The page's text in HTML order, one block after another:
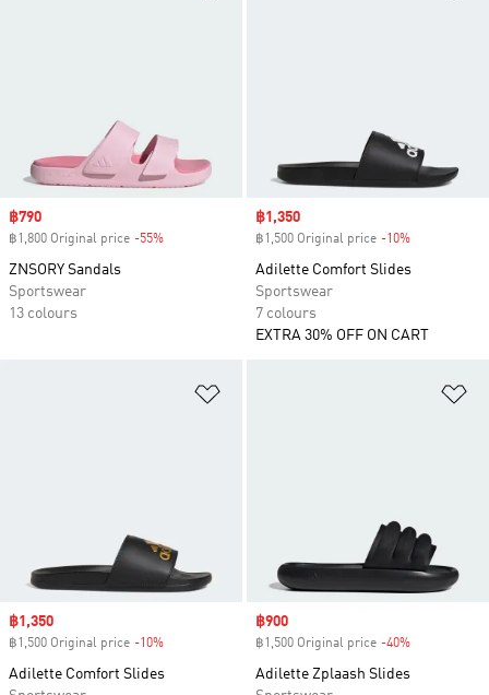
Sale price
฿790
฿1,800 Original price -55%
ZNSORY Sandals
Sportswear
13 colours
Sale price
฿1,350
฿1,500 Original price -10%
Adilette Comfort Slides
Sportswear
7 colours
EXTRA 30% OFF ON CART
Sale price
฿1,350
฿1,500 Original price -10%
Adilette Comfort Slides
Sale price
฿900
฿1,500 Original price -40%
Adilette Zplaash Slides